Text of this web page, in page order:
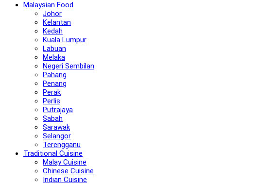
Malaysian Food
Johor
Kelantan
Kedah
Kuala Lumpur
Labuan
Melaka
Negeri Sembilan
Pahang
Penang
Perak
Perlis
Putrajaya
Sabah
Sarawak
Selangor
Terengganu
Traditional Cuisine
Malay Cuisine
Chinese Cuisine
Indian Cuisine